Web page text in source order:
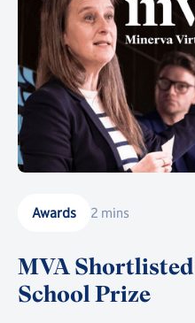
Awards 2 mins
MVA
School Prize